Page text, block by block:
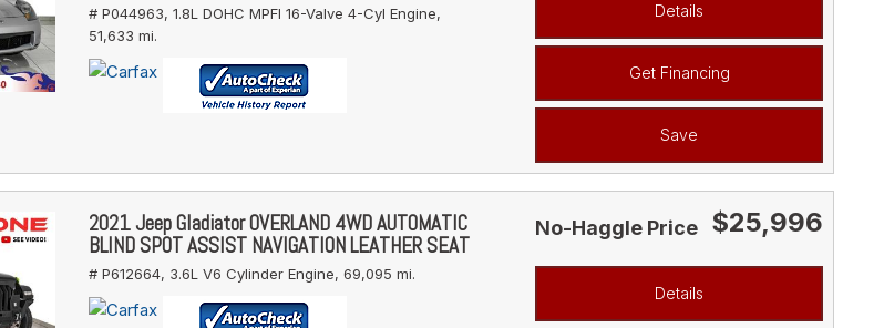
# P044963, 1.8L DOHC MPFI 16-Valve 4-Cyl Engine,
51,633 mi.
Details
Get Financing
Save
2021 Jeep Gladiator OVERLAND 4WD AUTOMATIC
BLIND SPOT ASSIST NAVIGATION LEATHER SEAT
# P612664, 3.6L V6 Cylinder Engine, 69,095 mi.
No-Haggle Price $25,996
Details